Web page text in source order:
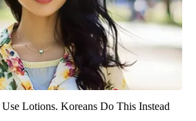
Lotions. Koreans Do This Instead